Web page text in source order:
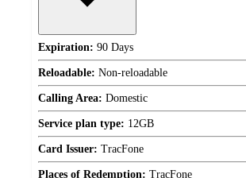
Expiration: 90 Days
Reloadable: Non-reloadable
Calling Area: Domestic
Service plan type: 12GB
Card Issuer: TracFone
Places of Redemption: TracFone